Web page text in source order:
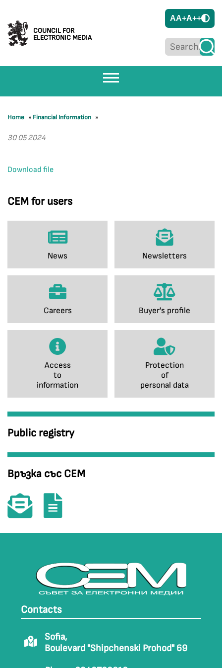
COUNCIL FOR
ELECTRONIC MEDIA
AA+A++
CEM for users
News Newsletters
Careers Buyer's profile
Access
to
information
Protection
of
personal data
Public registry
Връзка със СЕМ
Home » Financial Information »
30 05 2024
Download file
Contacts
Sofia,
Boulevard "Shipchenski Prohod" 69